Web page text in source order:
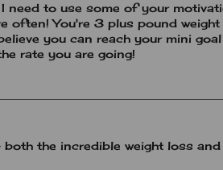
need to use some of your
often! You're 3 plus pound
you can reach your mini
rate you are going!
both the incredible weight loss and